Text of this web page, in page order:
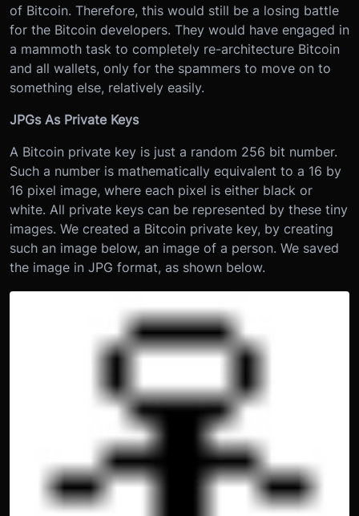
of Bitcoin. Therefore, this would still be a losing battle
for the Bitcoin developers. They would have engaged in
a mammoth task to completely re-architecture Bitcoin
and all wallets, only for the spammers to move on to
something else, relatively easily.
JPGs As Private Keys
A Bitcoin private key is just a random 256 bit number.
Such a number is mathematically equivalent to a 16 by
16 pixel image, where each pixel is either black or
white. All private keys can be represented by these tiny
images. We created a Bitcoin private key, by creating
such an image below, an image of a person. We saved
the image in JPG format, as shown below.